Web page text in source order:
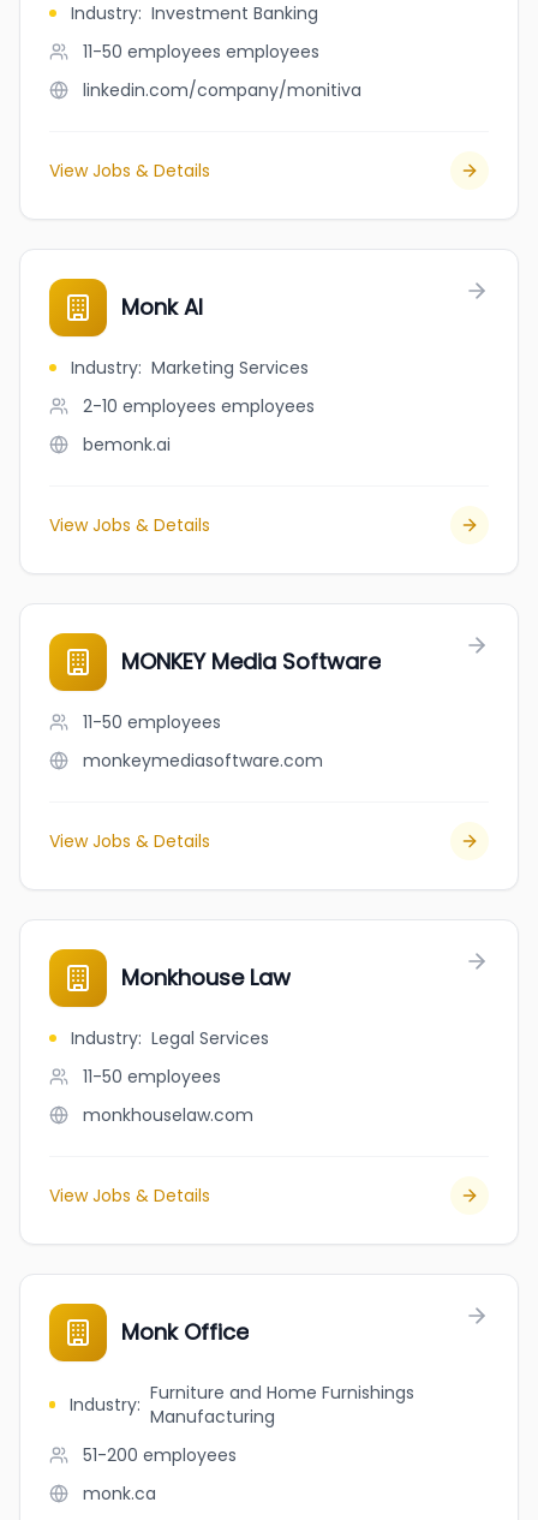
Industry: Investment Banking
11-50 employees employees
linkedin.com/company/monitiva
View Jobs & Details
Monk AI
Industry: Marketing Services
2-10 employees employees
bemonk.ai
View Jobs & Details
MONKEY Media Software
11-50 employees
monkeymediasoftware.com
View Jobs & Details
Monkhouse Law
Industry: Legal Services
11-50 employees
monkhouselaw.com
View Jobs & Details
Monk Office
Industry: Furniture and Home Furnishings
Manufacturing
51-200 employees
monk.ca